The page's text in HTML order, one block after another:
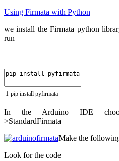
Using Firmata with Python
we install the Firmata python
run
1 pip install pyfirmata
In the Arduino IDE choose
>StandardFirmata
Make the
Look for the code